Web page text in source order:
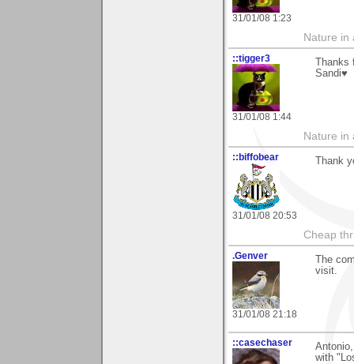
31/01/08 1:23
Nature in
::tigger3
31/01/08 1:44
Thanks
Sandi♥
Nature in
::biffobear
31/01/08 20:53
Thank
Cheap
.Genver
31/01/08 21:18
The
visit.
::casechaser
with